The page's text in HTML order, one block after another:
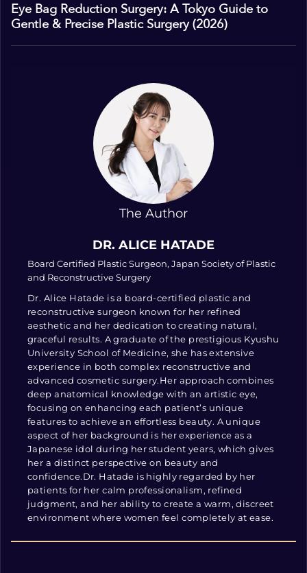
Eye Bag Reduction Surgery: A Tokyo Guide to
Gentle & Precise Plastic Surgery (2026)
The Author
DR. ALICE HATADE
Board Certified Plastic Surgeon, Japan Society of Plastic
and Reconstructive Surgery
Dr. Alice Hatade is a board-certified plastic and
reconstructive surgeon known for her refined
aesthetic and her dedication to creating natural,
graceful results. A graduate of the prestigious Kyushu
University School of Medicine, she has extensive
experience in both complex reconstructive and
advanced cosmetic surgery.Her approach combines
deep anatomical knowledge with an artistic eye,
focusing on enhancing each patient’s unique
features to achieve an effortless beauty. A unique
aspect of her background is her experience as a
Japanese idol during her student years, which gives
her a distinct perspective on beauty and
confidence.Dr. Hatade is highly regarded by her
patients for her calm professionalism, refined
judgment, and her ability to create a warm, discreet
environment where women feel completely at ease.